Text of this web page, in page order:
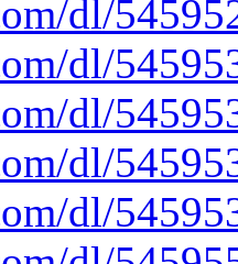
dl/
dl/
dl/
dl/
dl/